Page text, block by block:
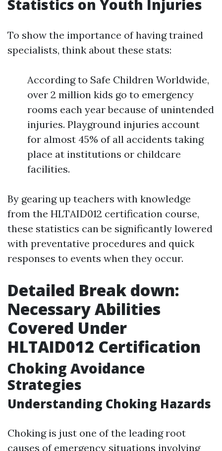
Statistics on Youth Injuries
To show the importance of having trained
specialists, think about these stats:
According to Safe Children Worldwide,
over 2 million kids go to emergency
rooms each year because of unintended
injuries. Playground injuries account
for almost 45% of all accidents taking
place at institutions or childcare
facilities.
By gearing up teachers with knowledge
from the HLTAID012 certification course,
these statistics can be significantly lowered
with preventative procedures and quick
responses to events when they occur.
Detailed Break down:
Necessary Abilities
Covered Under
HLTAID012 Certification
Choking Avoidance
Strategies
Understanding Choking Hazards
Choking is just one of the leading root
causes of emergency situations involving